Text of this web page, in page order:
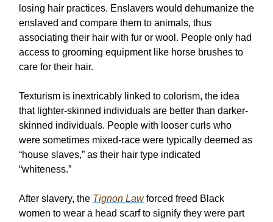
losing hair practices. Enslavers would dehumanize the
enslaved and compare them to animals, thus
associating their hair with fur or wool. People only had
access to grooming equipment like horse brushes to
care for their hair.
Texturism is inextricably linked to colorism, the idea
that lighter-skinned individuals are better than darker-
skinned individuals. People with looser curls who
were sometimes mixed-race were typically deemed as
“house slaves,” as their hair type indicated
“whiteness.”
After slavery, the Tignon Lawforced freed Black
women to wear a head scarf to signify they were part